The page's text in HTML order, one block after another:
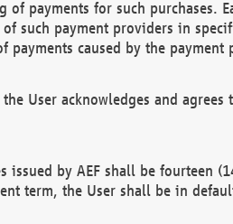
payments for such purchases.
payment providers in
caused by the payment
User acknowledges and
by AEF shall be fourteen
term, the User shall be in